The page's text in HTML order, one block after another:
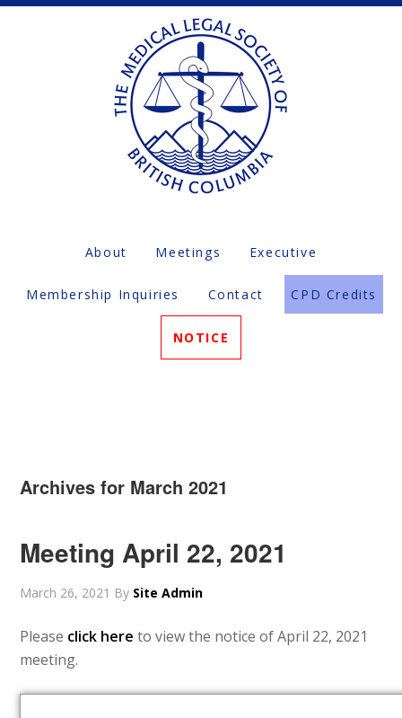
About Meetings Executive
Membership Inquiries Contact CPD Credits
NOTICE
Archives for March 2021
Meeting April 22, 2021
March 26, 2021 By Site Admin
Please click here to view the notice of April 22, 2021
meeting.